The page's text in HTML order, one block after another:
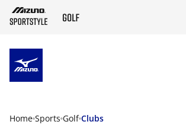
Home Sports Golf Clubs